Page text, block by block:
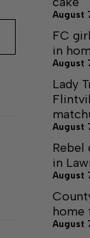
August
FC
in
August
Lady
August
Rebel
in
August
home
August